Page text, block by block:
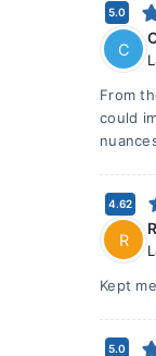
5.0
C
From
could
4.62
R
Kept
5.0